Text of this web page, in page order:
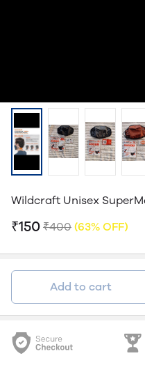
Wildcraft Unisex
₹150 ₹400 (63% OFF)
Add to cart